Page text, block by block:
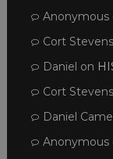
Anonymous
Cort Stevens
Daniel on
Cort Stevens
Daniel
Anonymous